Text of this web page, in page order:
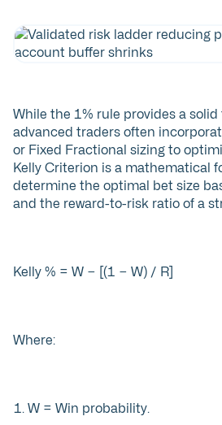
While the 1% rule provides a
advanced traders often
or Fixed Fractional sizing to
Kelly Criterion is a mathematical
determine the optimal bet size
and the reward-to-risk ratio of a
Kelly % = W − [(1 − W) / R]
Where:
W = Win probability.